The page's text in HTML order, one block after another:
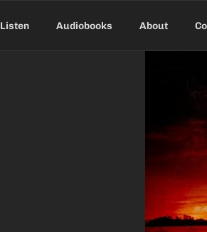
Listen Audiobooks About